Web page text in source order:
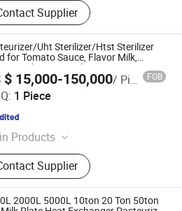
Supplier
Uht Sterilizer/Htst Sterilizer
for Tomato Sauce, Flavor Milk,
and Juice Sterilization
$ 15,000-150,000/ Piece FOB
1 Piece
Products
Treatment Equipment, Filling
Bottle Blowing Machine,
Machine, Packaging
Supplier
(Jiangsu) Co., Ltd.
2000L 5000L 10ton 20 Ton 50ton